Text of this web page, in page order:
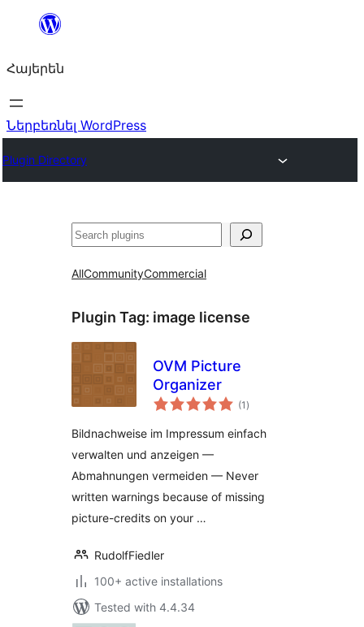
Անցնել
Հայերեն
Ներբեռնել WordPress
Plugin Directory
Որոնել
AllCommunityCommercial
Plugin Tag: image license
OVM Picture
Organizer
(1 total
ratings
)
Bildnachweise im Impressum einfach
verwalten und anzeigen —
Abmahnungen vermeiden — Never
written warnings because of missing
picture-credits on your …
RudolfFiedler
100+ active installations
Tested with 4.4.34